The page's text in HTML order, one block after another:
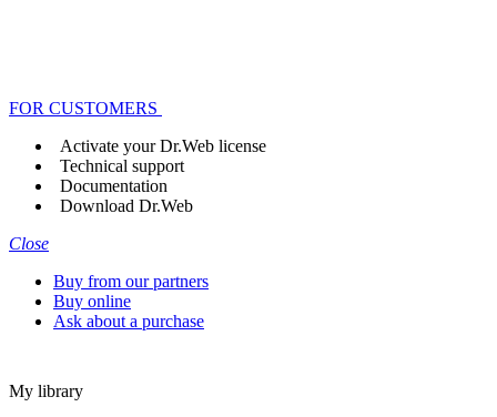
FOR CUSTOMERS
Activate your Dr.Web license
Technical support
Documentation
Download Dr.Web
Close
Buy from our partners
Buy online
Ask about a purchase
My library